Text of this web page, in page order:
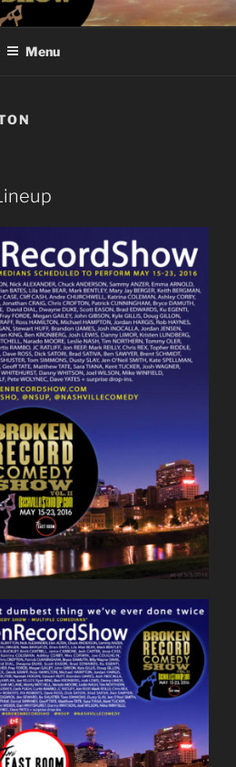
We've Ever Done
Menu